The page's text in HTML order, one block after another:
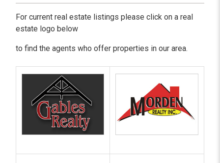
For current real estate listings please click on a real
estate logo below
to find the agents who offer properties in our area.